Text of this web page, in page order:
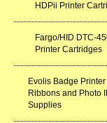
HDPii Printer
Fargo/HID DTC-
Printer Cartridges
Evolis Badge Printer
Ribbons and Photo
Supplies